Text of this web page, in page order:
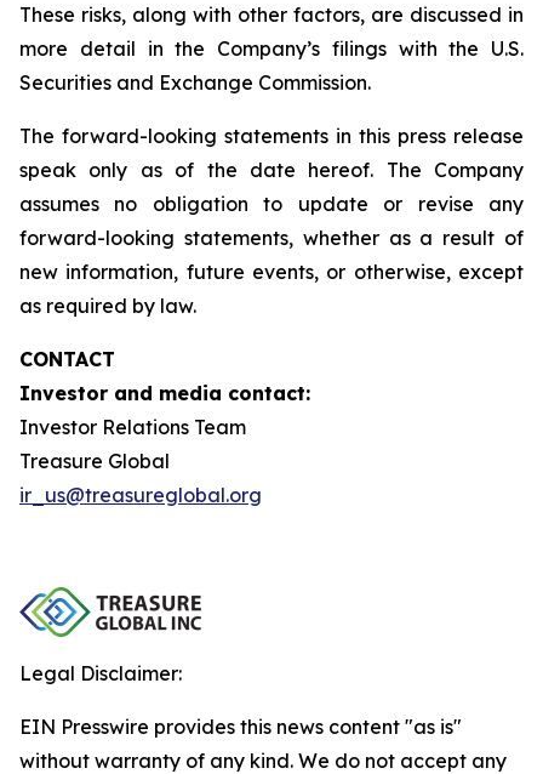
These risks, along with other factors, are discussed in
more detail in the Company’s filings with the U.S.
Securities and Exchange Commission.
The forward-looking statements in this press release
speak only as of the date hereof. The Company
assumes no obligation to update or revise any
forward-looking statements, whether as a result of
new information, future events, or otherwise, except
as required by law.
CONTACT
Investor and media contact:
Investor Relations Team
Treasure Global
ir_us@treasureglobal.org
Legal Disclaimer:
EIN Presswire provides this news content "as is"
without warranty of any kind. We do not accept any